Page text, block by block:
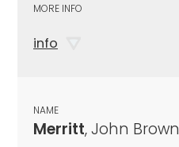
MORE INFO
info
NAME
Merritt, John Brown